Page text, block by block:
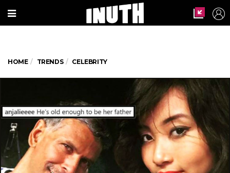
HOME TRENDS CELEBRITY